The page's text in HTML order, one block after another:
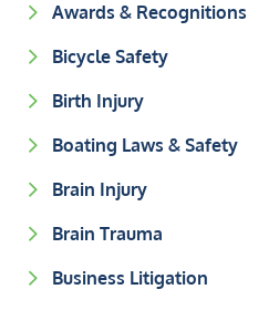
Awards & Recognitions
Bicycle Safety
Birth Injury
Boating Laws & Safety
Brain Injury
Brain Trauma
Business Litigation